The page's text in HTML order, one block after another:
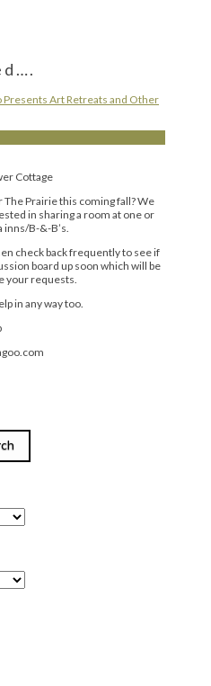
Presents Art Retreats and Other
Cottage
Prairie this coming fall? We
in sharing a room at one or
B-&-B’s.
check back frequently to see if
board up soon which will be
your requests.
in any way too.